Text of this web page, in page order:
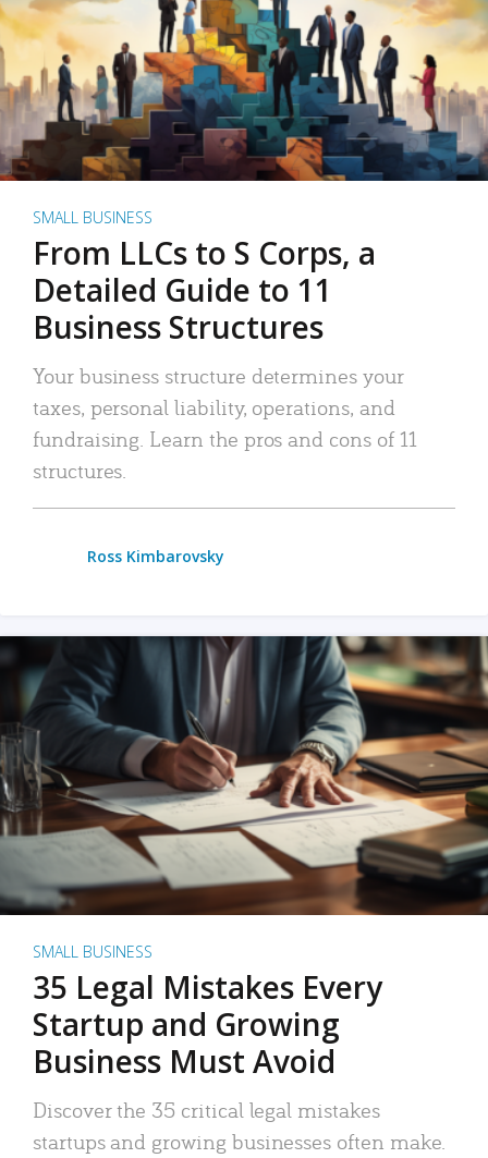
SMALL BUSINESS
From LLCs to S Corps, a
Detailed Guide to 11
Business Structures
Your business structure determines your
taxes, personal liability, operations, and
fundraising. Learn the pros and cons of 11
structures.
Ross Kimbarovsky
SMALL BUSINESS
35 Legal Mistakes Every
Startup and Growing
Business Must Avoid
Discover the 35 critical legal mistakes
startups and growing businesses often make.